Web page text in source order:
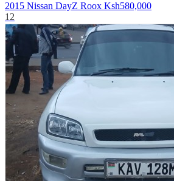
2015 Nissan DayZ Roox Ksh580,000
12